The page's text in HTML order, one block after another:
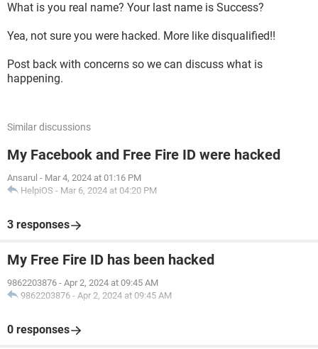
What is you real name? Your last name is Success?
Yea, not sure you were hacked. More like disqualified!!
Post back with concerns so we can discuss what is
happening.
Similar discussions
My Facebook and Free Fire ID were hacked
Ansarul - Mar 4, 2024 at 01:16 PM
HelpiOS - Mar 6, 2024 at 04:20 PM
3 responses
My Free Fire ID has been hacked
9862203876 - Apr 2, 2024 at 09:45 AM
9862203876 - Apr 2, 2024 at 09:45 AM
0 responses